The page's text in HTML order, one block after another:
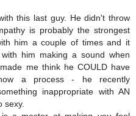
this last guy. He didn't throw
is probably the strongest
him a couple of times and it
him making a sound when
me think he COULD have
a process - he recently
inappropriate with AN
sexy.